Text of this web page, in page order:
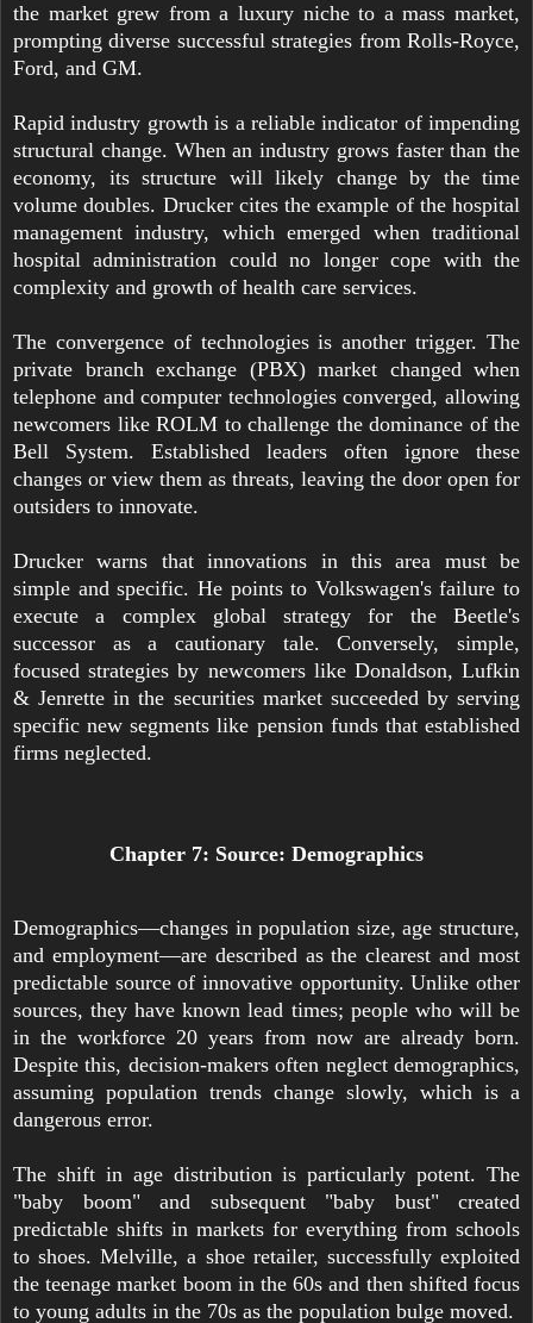
the market grew from a luxury niche to a mass market,
prompting diverse successful strategies from Rolls-Royce,
Ford, and GM.
Rapid industry growth is a reliable indicator of impending
structural change. When an industry grows faster than the
economy, its structure will likely change by the time
volume doubles. Drucker cites the example of the hospital
management industry, which emerged when traditional
hospital administration could no longer cope with the
complexity and growth of health care services.
The convergence of technologies is another trigger. The
private branch exchange (PBX) market changed when
telephone and computer technologies converged, allowing
newcomers like ROLM to challenge the dominance of the
Bell System. Established leaders often ignore these
changes or view them as threats, leaving the door open for
outsiders to innovate.
Drucker warns that innovations in this area must be
simple and specific. He points to Volkswagen's failure to
execute a complex global strategy for the Beetle's
successor as a cautionary tale. Conversely, simple,
focused strategies by newcomers like Donaldson, Lufkin
& Jenrette in the securities market succeeded by serving
specific new segments like pension funds that established
firms neglected.
Chapter 7: Source: Demographics
Demographics—changes in population size, age structure,
and employment—are described as the clearest and most
predictable source of innovative opportunity. Unlike other
sources, they have known lead times; people who will be
in the workforce 20 years from now are already born.
Despite this, decision-makers often neglect demographics,
assuming population trends change slowly, which is a
dangerous error.
The shift in age distribution is particularly potent. The
"baby boom" and subsequent "baby bust" created
predictable shifts in markets for everything from schools
to shoes. Melville, a shoe retailer, successfully exploited
the teenage market boom in the 60s and then shifted focus
to young adults in the 70s as the population bulge moved.